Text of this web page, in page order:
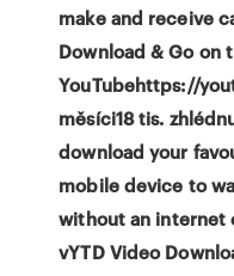
make and receive
Download & Go on
YouTubehttps://
měsíci18 tis.
download your
mobile device to
without an internet
vYTD Video